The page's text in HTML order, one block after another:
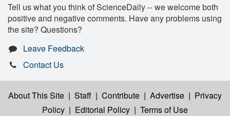
Tell us what you think of ScienceDaily -- we welcome both
positive and negative comments. Have any problems using
the site? Questions?
Leave Feedback
Contact Us
About This Site | Staff | Contribute | Advertise | Privacy
Policy | Editorial Policy | Terms of Use